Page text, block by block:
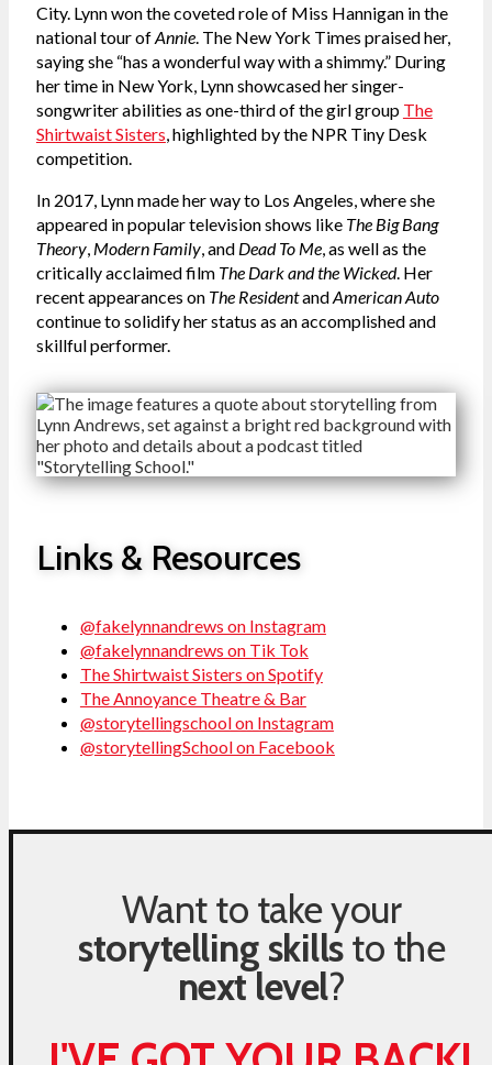
City. Lynn won the coveted role of Miss Hannigan in the
national tour ofAnnie. The New York Times praised her,
saying she “has a wonderful way with a shimmy.” During
her time in New York, Lynn showcased her singer-
songwriter abilities as one-third of the girl group The
Shirtwaist Sisters, highlighted by the NPR Tiny Desk
competition.
In 2017, Lynn made her way to Los Angeles, where she
appeared in popular television shows like The Big Bang
Theory, Modern Family, and Dead To Me, as well as the
critically acclaimed film The Dark and the Wicked. Her
recent appearances on The ResidentandAmerican Auto
continue to solidify her status as an accomplished and
skillful performer.
Links & Resources
@fakelynnandrews on Instagram
@fakelynnandrews on Tik Tok
The Shirtwaist Sisters on Spotify
The Annoyance Theatre & Bar
@storytellingschool on Instagram
@storytellingSchool on Facebook
Want to take your
storytelling skillsto the
next level?